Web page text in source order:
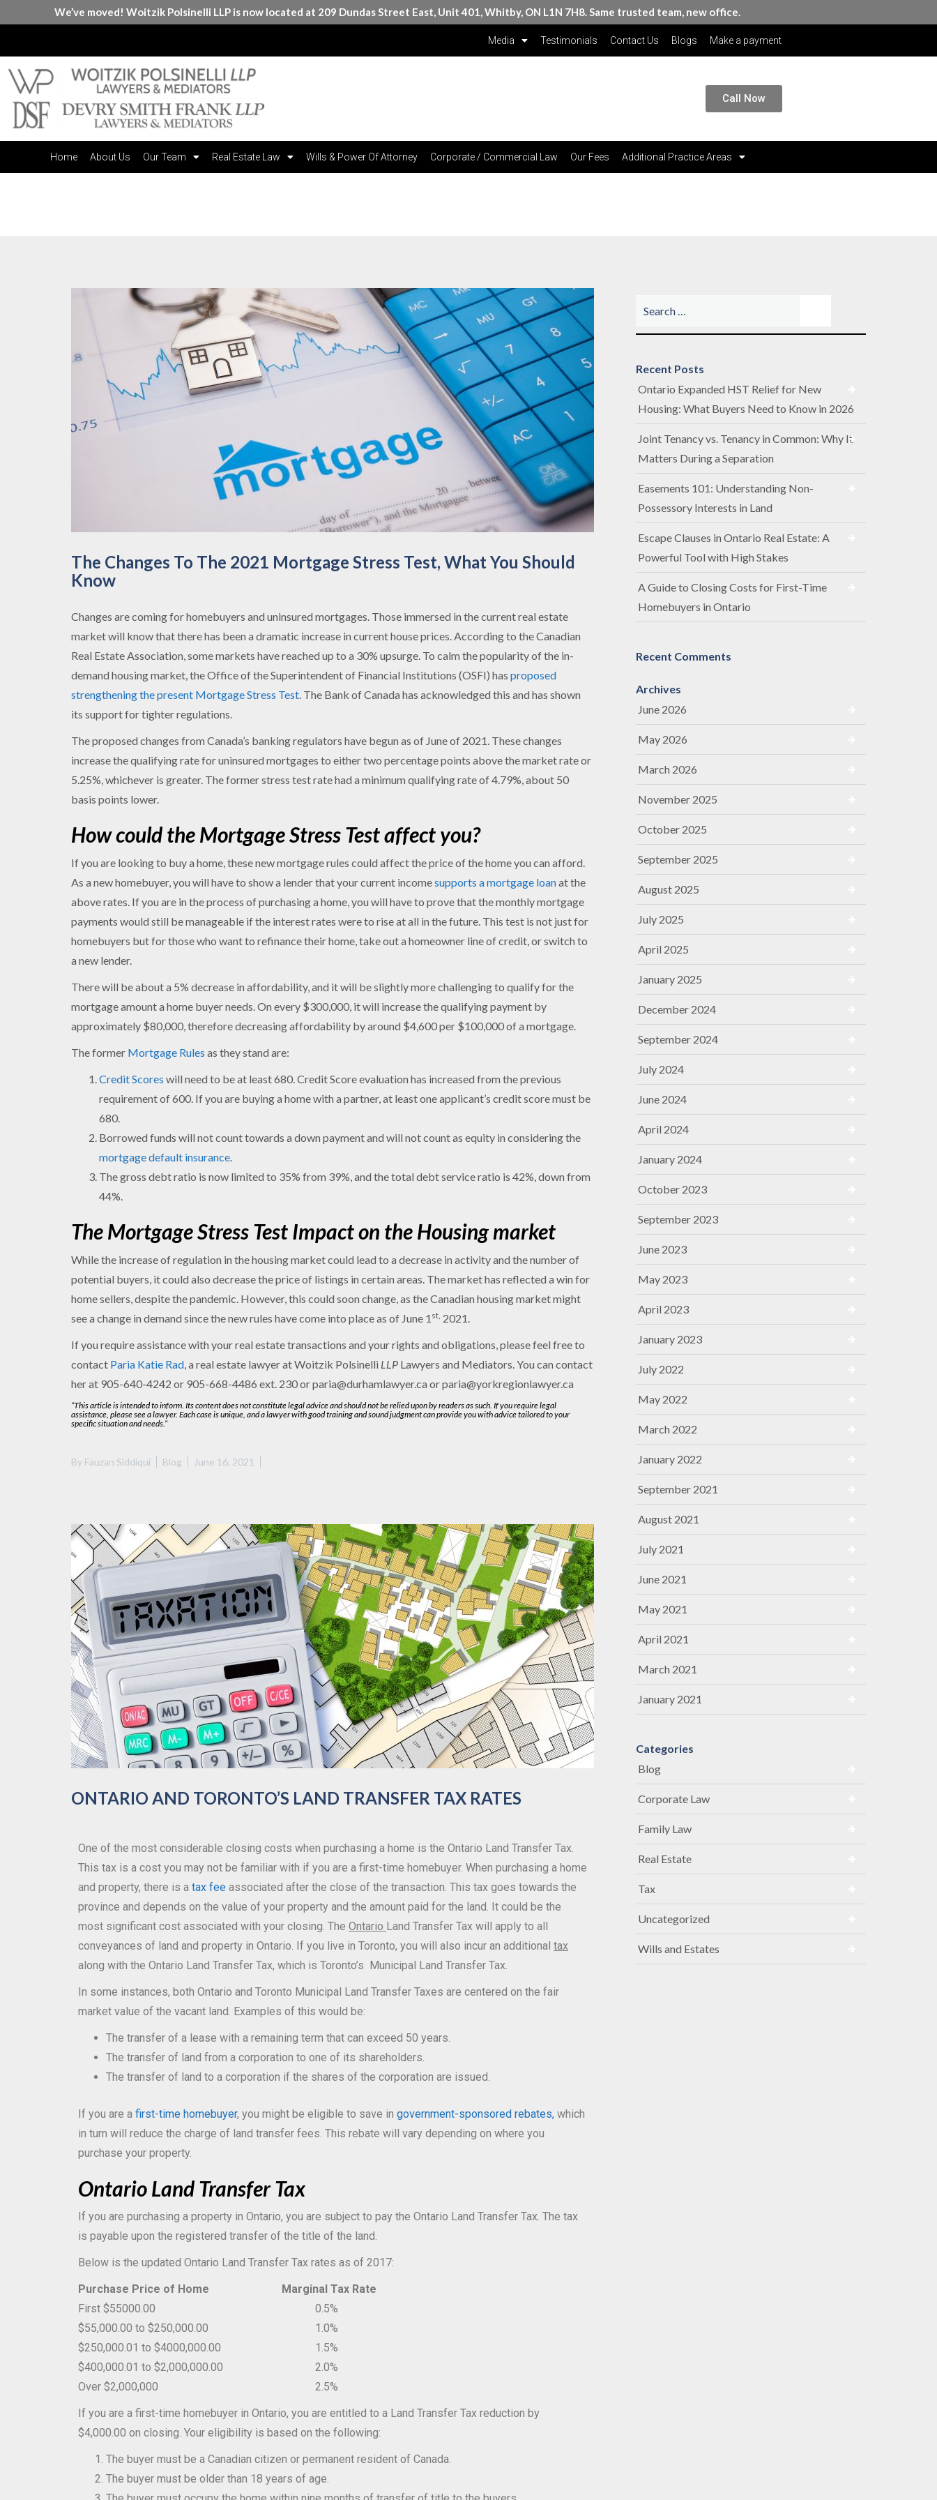
We’ve moved! Woitzik Polsinelli LLP is now located at 209 Dundas Street East, Unit 401, Whitby, ON L1N 7H8. Same trusted team, new office.
Media Testimonials Contact Us Blogs Make a payment
Call Now
Home About Us Our Team Real Estate Law Wills & Power Of Attorney Corporate / Commercial Law Our Fees Additional Practice Areas
The Changes To The 2021 Mortgage Stress Test, What You Should
Know
Changes are coming for homebuyers and uninsured mortgages. Those immersed in the current real estate
market will know that there has been a dramatic increase in current house prices. According to the Canadian
Real Estate Association, some markets have reached up to a 30% upsurge. To calm the popularity of the in-
demand housing market, the Office of the Superintendent of Financial Institutions (OSFI) has proposed
strengthening the present Mortgage Stress Test . The Bank of Canada has acknowledged this and has shown
its support for tighter regulations.
The proposed changes from Canada’s banking regulators have begun as of June of 2021. These changes
increase the qualifying rate for uninsured mortgages to either two percentage points above the market rate or
5.25%, whichever is greater. The former stress test rate had a minimum qualifying rate of 4.79%, about 50
basis points lower.
How could the Mortgage Stress Test affect you?
If you are looking to buy a home, these new mortgage rules could affect the price of the home you can afford.
As a new homebuyer, you will have to show a lender that your current incomesupports a mortgage loanat the
above rates. If you are in the process of purchasing a home, you will have to prove that the monthly mortgage
payments would still be manageable if the interest rates were to rise at all in the future. This test is not just for
homebuyers but for those who want to refinance their home, take out a homeowner line of credit, or switch to
a new lender.
There will be about a 5% decrease in affordability, and it will be slightly more challenging to qualify for the
mortgage amount a home buyer needs. On every $300,000, it will increase the qualifying payment by
approximately $80,000, therefore decreasing affordability by around $4,600 per $100,000 of a mortgage.
The former Mortgage Rules as they stand are:
Credit Scores will need to be at least 680. Credit Score evaluation has increased from the previous
requirement of 600. If you are buying a home with a partner, at least one applicant’s credit score must be
680.
Borrowed funds will not count towards a down payment and will not count as equity in considering the
mortgage default insurance
The gross debt ratio is now limited to 35% from 39%, and the total debt service ratio is 42%, down from
44%.
The Mortgage Stress Test Impact on the Housing market
While the increase of regulation in the housing market could lead to a decrease in activity and the number of
potential buyers, it could also decrease the price of listings in certain areas. The market has reflected a win for
home sellers, despite the pandemic. However, this could soon change, as the Canadian housing market might
see a change in demand since the new rules have come into place as of June 1 st, 2021.
If you require assistance with your real estate transactions and your rights and obligations, please feel free to
contact Paria Katie Rad , a real estate lawyer at Woitzik Polsinelli LLP Lawyers and Mediators. You can contact
her at 905-640-4242 or 905-668-4486 ext. 230 or paria@durhamlawyer.ca or paria@yorkregionlawyer.ca
“This article is intended to inform. Its content does not constitute legal advice and should not be relied upon by readers as such. If you require legal
assistance, please see a lawyer. Each case is unique, and a lawyer with good training and sound judgment can provide you with advice tailored to your
specific situation and needs.”
By Fauzan Siddiqui Blog June 16, 2021
ONTARIO AND TORONTO’S LAND TRANSFER TAX RATES
One of the most considerable closing costs when purchasing a home is the Ontario Land Transfer Tax.
This tax is a cost you may not be familiar with if you are a first-time homebuyer. When purchasing a home
and property, there is a tax fee associated after the close of the transaction. This tax goes towards the
province and depends on the value of your property and the amount paid for the land. It could be the
most significant cost associated with your closing. The Ontario Land Transfer Tax will apply to all
conveyances of land and property in Ontario. If you live in Toronto, you will also incur an additional tax
along with the Ontario Land Transfer Tax, which is Toronto’s Municipal Land Transfer Tax.
In some instances, both Ontario and Toronto Municipal Land Transfer Taxes are centered on the fair
market value of the vacant land. Examples of this would be:
The transfer of a lease with a remaining term that can exceed 50 years.
The transfer of land from a corporation to one of its shareholders.
The transfer of land to a corporation if the shares of the corporation are issued.
If you are a first-time homebuyer, you might be eligible to save in government-sponsored rebates, which
in turn will reduce the charge of land transfer fees. This rebate will vary depending on where you
purchase your property.
Ontario Land Transfer Tax
If you are purchasing a property in Ontario, you are subject to pay the Ontario Land Transfer Tax. The tax
is payable upon the registered transfer of the title of the land.
Below is the updated Ontario Land Transfer Tax rates as of 2017:
Purchase Price of Home
Marginal Tax Rate
First $55000.00
0.5%
$55,000.00 to $250,000.00
1.0%
$250,000.01 to $4000,000.00
1.5%
$400,000.01 to $2,000,000.00 2.0%
Over $2,000,000
2.5%
If you are a first-time homebuyer in Ontario, you are entitled to a Land Transfer Tax reduction by
$4,000.00 on closing. Your eligibility is based on the following:
The buyer must be a Canadian citizen or permanent resident of Canada.
The buyer must be older than 18 years of age.
Recent Posts
Ontario Expanded HST Relief for New
Housing: What Buyers Need to Know in 2026
Joint Tenancy vs. Tenancy in Common: Why It
Matters During a Separation
Easements 101: Understanding Non-
Possessory Interests in Land
Escape Clauses in Ontario Real Estate: A
Powerful Tool with High Stakes
A Guide to Closing Costs for First-Time
Homebuyers in Ontario
Recent Comments
Archives
June 2026
May 2026
March 2026
November 2025
October 2025
September 2025
August 2025
July 2025
April 2025
January 2025
December 2024
September 2024
July 2024
June 2024
April 2024
January 2024
October 2023
September 2023
June 2023
May 2023
April 2023
January 2023
July 2022
May 2022
March 2022
January 2022
September 2021
August 2021
July 2021
June 2021
May 2021
April 2021
March 2021
January 2021
Categories
Blog
Corporate Law
Family Law
Real Estate
Tax
Uncategorized
Wills and Estates